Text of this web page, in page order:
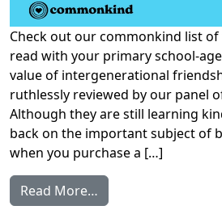
Check out our commonkind list
read with your primary school-
value of intergenerational
ruthlessly reviewed by our panel
Although they are still learning
back on the important subject of
when you purchase a […]
Read More…